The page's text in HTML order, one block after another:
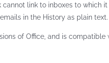
link to inboxes to which
in the History as plain text.
of Office, and is